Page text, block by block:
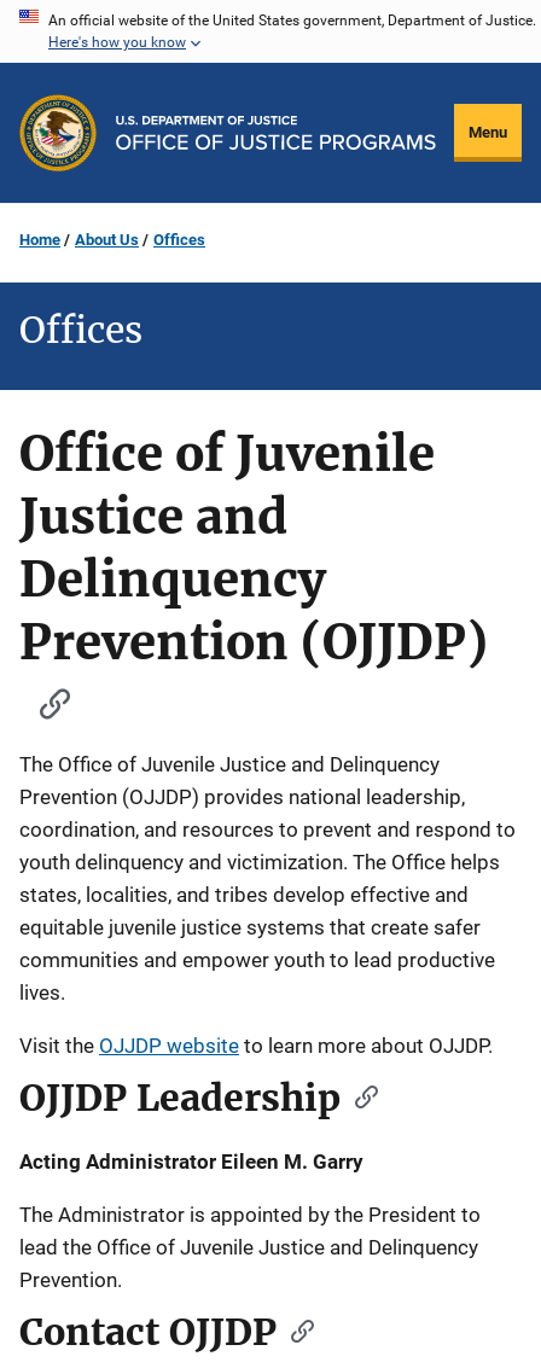
Skip
content
An official website of the United States government, Department of Justice.
Here's how you know
Menu
Home About Us Offices
Offices
Office of Juvenile
Justice and
Delinquency
Prevention (OJJDP)
The Office of Juvenile Justice and Delinquency
Prevention (OJJDP) provides national leadership,
coordination, and resources to prevent and respond to
youth delinquency and victimization. The Office helps
states, localities, and tribes develop effective and
equitable juvenile justice systems that create safer
communities and empower youth to lead productive
lives.
Visit the OJJDP website to learn more about OJJDP.
OJJDP Leadership
Acting Administrator Eileen M. Garry
The Administrator is appointed by the President to
lead the Office of Juvenile Justice and Delinquency
Prevention.
Contact OJJDP